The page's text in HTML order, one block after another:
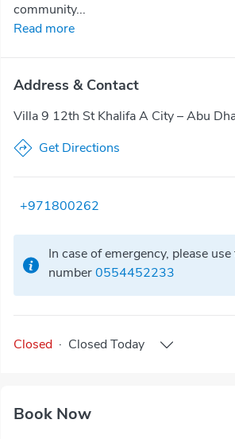
community...
Read more
Address & Contact
Villa 9 12th St Khalifa A City – Abu
Get Directions
+971800262
In case of emergency, please
number0554452233
Closed · Closed Today
Book Now